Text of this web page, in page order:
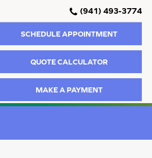
(941) 493-3774
SCHEDULE APPOINTMENT
QUOTE CALCULATOR
MAKE A PAYMENT